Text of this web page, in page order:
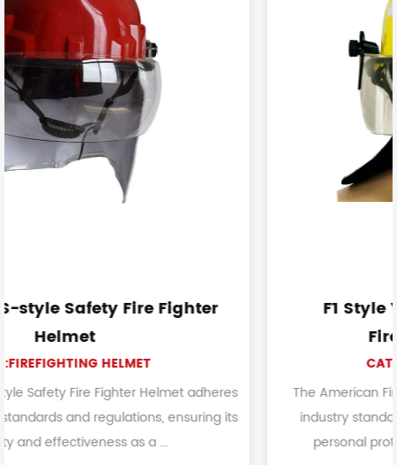
adheres
its
F1 Style Yellow American
The American FireFighting Helmet meets or
industry standards and certifications for
personal protective equipment. It is